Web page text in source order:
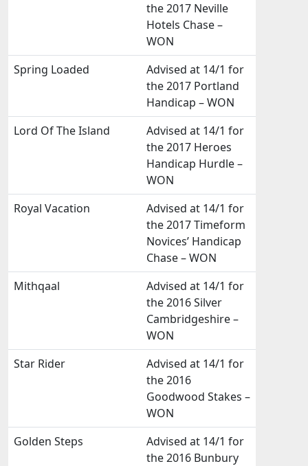
the 2017 Neville
Hotels Chase –
WON
Spring Loaded
Advised at 14/1 for
the 2017 Portland
Handicap – WON
Lord Of The Island
Advised at 14/1 for
the 2017 Heroes
Handicap Hurdle –
WON
Royal Vacation
Advised at 14/1 for
the 2017 Timeform
Novices’ Handicap
Chase – WON
Mithqaal
Advised at 14/1 for
the 2016 Silver
Cambridgeshire –
WON
Star Rider
Advised at 14/1 for
the 2016
Goodwood Stakes –
WON
Golden Steps
Advised at 14/1 for
the 2016 Bunbury